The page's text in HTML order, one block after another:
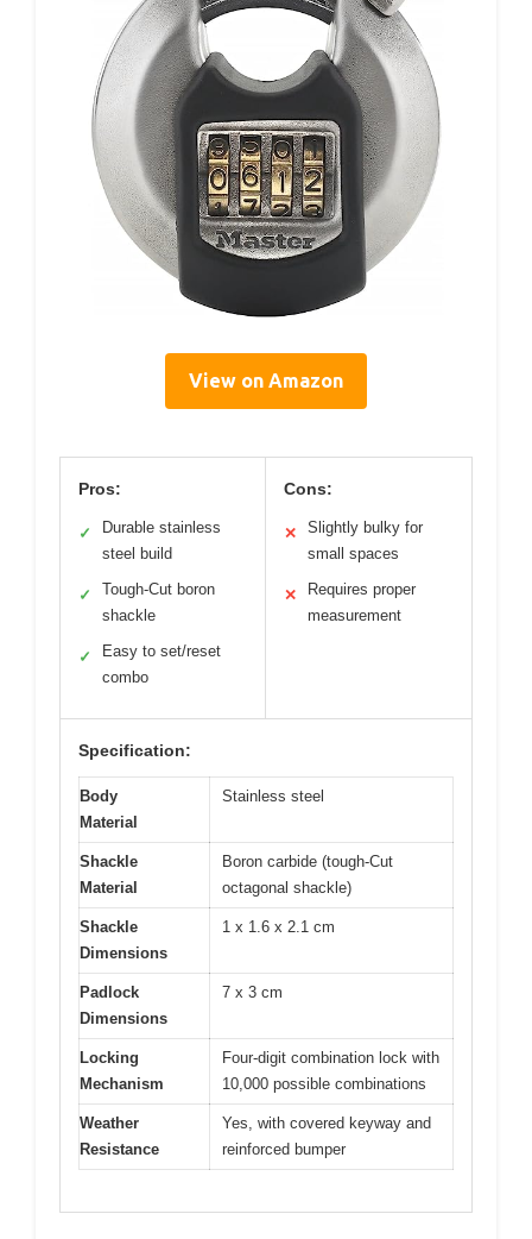
View on Amazon
Pros:
✓
Durable stainless
steel build
✓
Tough-Cut boron
shackle
✓
Easy to set/reset
combo
Cons:
✕
Slightly bulky for
small spaces
✕
Requires proper
measurement
Specification:
Body
Material
Stainless steel
Shackle
Material
Boron carbide (tough-Cut
octagonal shackle)
Shackle
Dimensions
1 x 1.6 x 2.1 cm
Padlock
Dimensions
7 x 3 cm
Locking
Mechanism
Four-digit combination lock with
10,000 possible combinations
Weather
Resistance
Yes, with covered keyway and
reinforced bumper